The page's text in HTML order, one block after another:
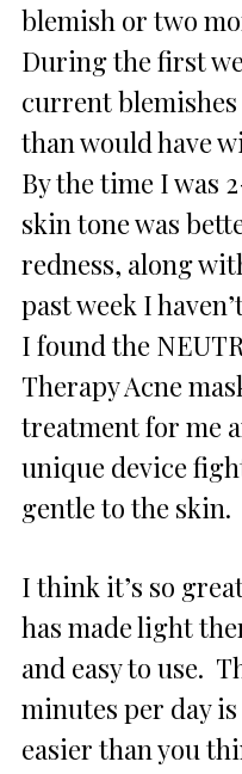
blemish or two
During the first
current blemishes
than would have
By the time I was
skin tone was
redness, along
past week I
I found the
Therapy Acne
treatment for me
unique device
gentle to the skin.
I think it’s so
has made light
and easy to use.
minutes per day
easier than you